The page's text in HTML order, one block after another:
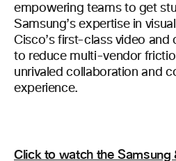
empowering teams to get
Samsung’s expertise in
Cisco’s first-class video and
to reduce multi-vendor
unrivaled collaboration and
experience.
Click to watch the Samsung